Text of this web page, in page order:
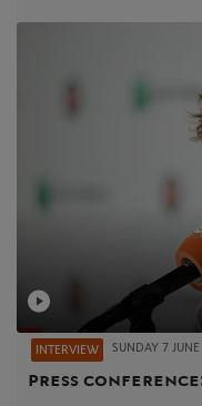
INTERVIEW SUNDAY 7
Press